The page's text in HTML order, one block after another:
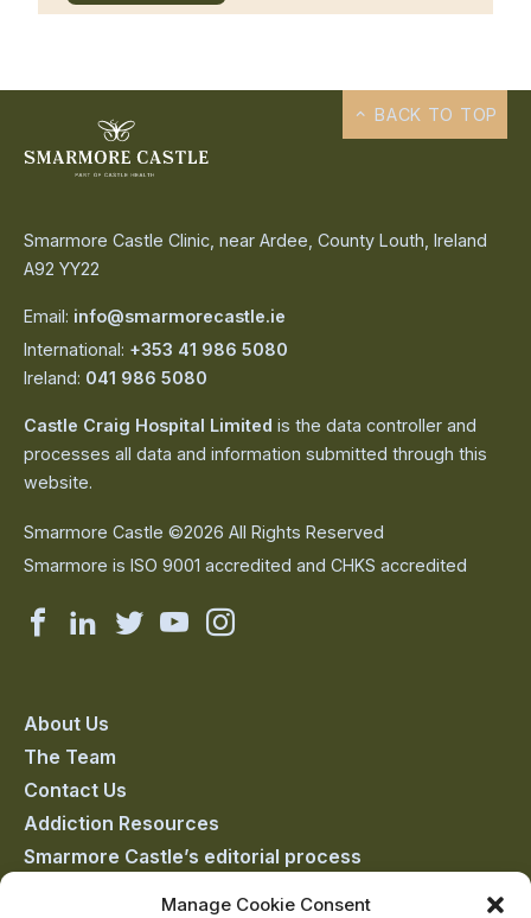
Manage Cookie Consent
Smarmore Castle Clinic, near Ardee, County Louth, Ireland
A92 YY22
Email: info@smarmorecastle.ie
International: +353 41 986 5080
Ireland: 041 986 5080
Castle Craig Hospital Limited is the data controller and
processes all data and information submitted through this
website.
Smarmore Castle ©2026 All Rights Reserved
Smarmore is ISO 9001 accredited and CHKS accredited
Smarmore
on
facebook
Smarmore
on
linkedin
Smarmore
Smarmore
Smarmore
About Us
The Team
Contact Us
Addiction Resources
Smarmore Castle’s editorial process
BACK TO TOP